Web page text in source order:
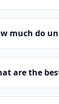
much do
are the